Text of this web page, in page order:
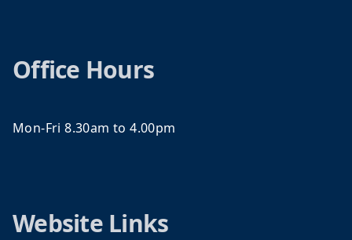
Office Hours
Mon-Fri 8.30am to 4.00pm
Website Links